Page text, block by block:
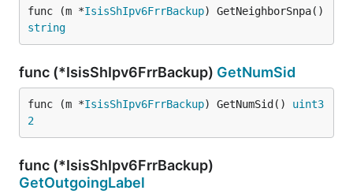
func (m *IsisShIpv6FrrBackup
string
func (*IsisShIpv6FrrBackup) GetNumSid
func (m *IsisShIpv6FrrBackup) GetNumSid() uint3
2
func (*IsisShIpv6FrrBackup)
GetOutgoingLabel